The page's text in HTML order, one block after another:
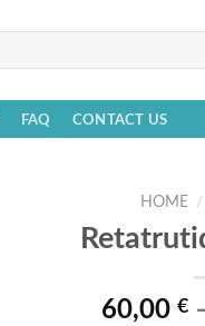
FAQ CONTACT US
HOME /
60,00 €